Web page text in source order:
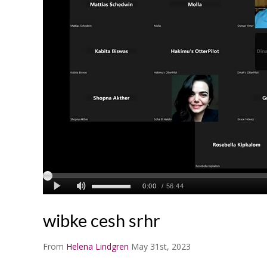
wibke cesh srhr
From Helena Lindgren May 31st, 2023